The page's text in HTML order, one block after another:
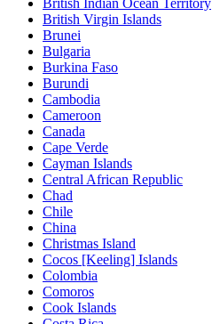
British Indian Ocean Territory
British Virgin Islands
Brunei
Bulgaria
Burkina Faso
Burundi
Cambodia
Cameroon
Canada
Cape Verde
Cayman Islands
Central African Republic
Chad
Chile
China
Christmas Island
Cocos [Keeling] Islands
Colombia
Comoros
Cook Islands